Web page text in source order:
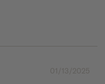
01/13/2025